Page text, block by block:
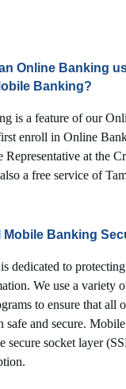
Online Banking
Banking?
is a feature of our
enroll in Online
Representative at the
a free service of
Mobile Banking
dedicated to
We use a variety
to ensure that all
safe and secure.
secure socket layer